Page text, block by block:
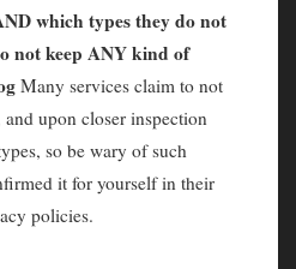
which types they do not
not keep ANY kind of
Many services claim to not
upon closer inspection
so be wary of such
it for yourself in their
policies.